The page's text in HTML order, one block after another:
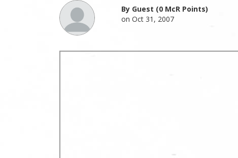
By Guest (0 McR Points)
on Oct 31, 2007